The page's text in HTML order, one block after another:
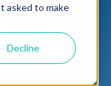
asked to make
Decline